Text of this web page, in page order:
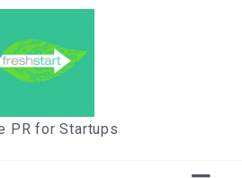
PR for Startups